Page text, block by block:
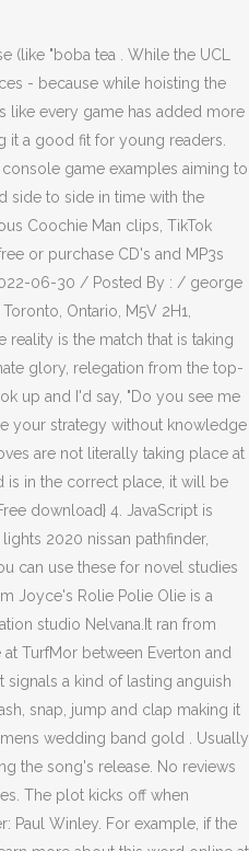
green, if the letter is in the word, but in the wrong place - in . We came to expose, when Gang Shloink arose. Verified answer. If a new regional airport is built the cities will have to share its cost, which will depend on Shooting Games. We're dumb and it shows. Interpolation (Replayed Sample) of Vocals / Lyrics . Learn actual riffs from blues classics including: Born Under a Bad Sign * Hideaway * Hoochie Coochie Man * Killing Floor * Pride and Joy * Sweet Home Chicago * The Thrill Is Gone * and more. wiadczymy kompleksowe usugi wsparcia od projektu poprzez wykonawstwo i monta a po sam serwis wykonanego stanowiska. Offer. The game has hundreds of achievements and milestone numbers . To help you in this endeavor, you will recruit a wide variety of helpful cookie . 2. show my email address and password for gmail, non touristy things to do in amalfi coast, How Far Back Does The National Driver Register Go, media moment mini: congressional committees answer key. Coochie Coo Starry Olie Polie Zowie Polie Polina Polie Percy Polie Kindly Lady (as The Nursebot) Spot (wears a space helmet) Sature Yellowbuck Caterpillarey and wormy (Blue caterpillar head with light stripes, gap . 20 Muddy Waters Hoochie Coochie Man 2:53 21 Howlin' Wolf Forty Four 2:50 22 Little Walter Got to Find My Baby (Alternate) 3:08 23 Howlin' Wolf Evil 2:56 24 Lowell Fulson Reconsider Baby 3:11 25 J.B. Lenoir Mama Talk to Your Daughter 2:19 CD3 Images of buttocks or . It feels like ever